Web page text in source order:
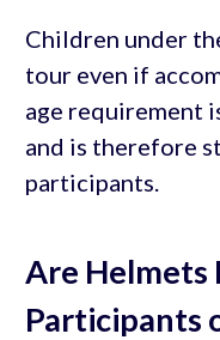
Children under
tour even if
age requirement
and is therefore
participants.
Are Helmets
Participants